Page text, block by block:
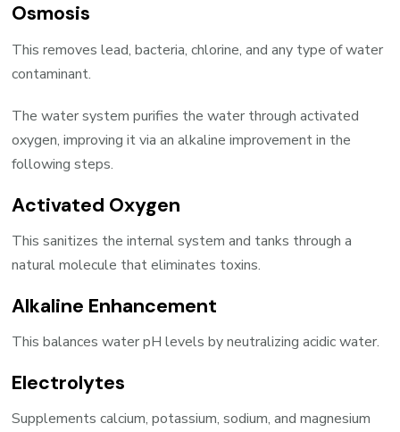
Osmosis
This removes lead, bacteria, chlorine, and any type of water
contaminant.
The water system purifies the water through activated
oxygen, improving it via an alkaline improvement in the
following steps.
Activated Oxygen
This sanitizes the internal system and tanks through a
natural molecule that eliminates toxins.
Alkaline Enhancement
This balances water pH levels by neutralizing acidic water.
Electrolytes
Supplements calcium, potassium, sodium, and magnesium